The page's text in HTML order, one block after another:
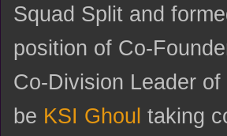
Squad Split and
position of Co-
Co-Division Leader of
be KSI Ghoul taking